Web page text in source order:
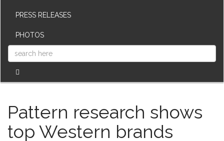
PRESS RELEASES
PHOTOS
Pattern research shows
top Western brands